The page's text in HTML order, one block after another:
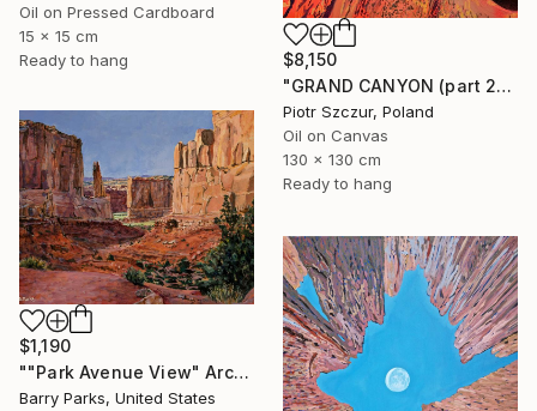
Oil on Pressed Cardboard
15 x 15 cm
Ready to hang
$8,150
"GRAND CANYON (part 2)" Painting
Piotr Szczur, Poland
Oil on Canvas
130 x 130 cm
Ready to hang
$1,190
""Park Avenue View" Arches National Park" Painting
Barry Parks, United States